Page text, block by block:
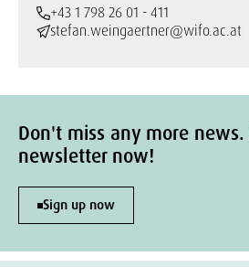
+43 1 798 26 01 - 411
stefan.weingaertner@wifo.ac.at
Don't miss any more
newsletter now!
Sign up now